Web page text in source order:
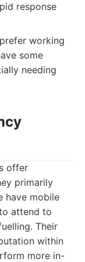
response
working
some
needing
offer
primarily
have mobile
attend to
Their
within
more in-